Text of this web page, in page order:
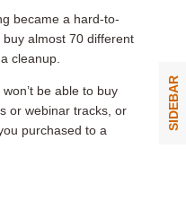
became a hard-to-
almost 70 different
cleanup.
be able to buy
or webinar tracks, or
purchased to a
SIDEBAR